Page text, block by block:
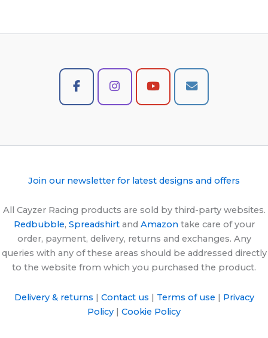
Join our newsletter for latest designs and offers
All Cayzer Racing products are sold by third-party websites.
Redbubble, Spreadshirtand Amazontake care of your
order, payment, delivery, returns and exchanges. Any
queries with any of these areas should be addressed directly
to the website from which you purchased the product.
Delivery & returns | Contact us | Terms of use | Privacy
Policy | Cookie Policy